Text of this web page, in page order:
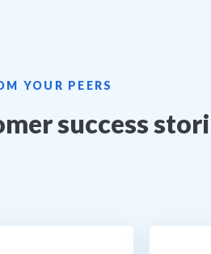
YOUR PEERS
success